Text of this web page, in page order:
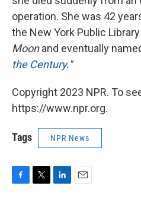
operation. She was 42
the New York Public Library
Moonand eventually
the Century."
Copyright 2023 NPR. To
https://www.npr.org.
Tags NPR News
F
T
L
E